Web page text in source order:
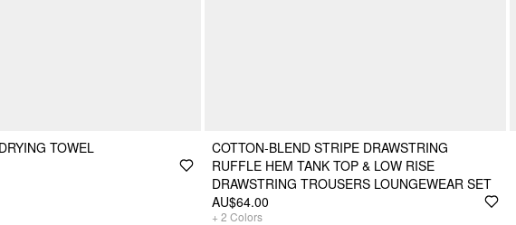
TOWEL
COTTON-BLEND STRIPE DRAWSTRING
RUFFLE HEM TANK TOP & LOW RISE
DRAWSTRING TROUSERS LOUNGEWEAR SET
AU$64.00
+ 2 Colors